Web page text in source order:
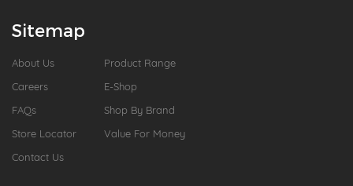
Sitemap
About Us
Careers
FAQs
Store Locator
Contact Us
Product Range
E-Shop
Shop By Brand
Value For Money